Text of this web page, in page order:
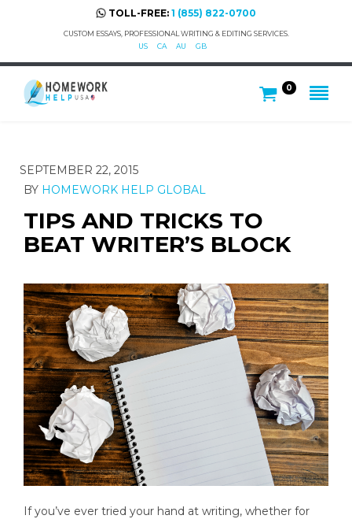
TOLL-FREE: 1 (855) 822-0700
CUSTOM ESSAYS, PROFESSIONAL WRITING & EDITING SERVICES.
US
CA AU GB
0
SEPTEMBER 22, 2015
BY HOMEWORK HELP GLOBAL
TIPS AND TRICKS TO
BEAT WRITER’S BLOCK
If you’ve ever tried your hand at writing, whether for